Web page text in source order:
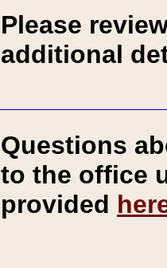
Please
additional
Questions
to the office
provided